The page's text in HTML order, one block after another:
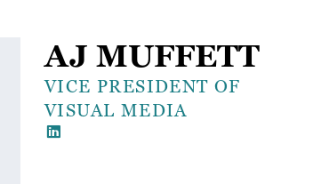
AJ MUFFETT
VICE PRESIDENT OF
VISUAL MEDIA